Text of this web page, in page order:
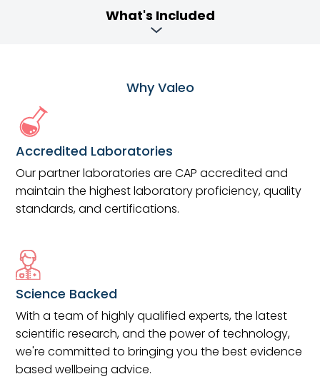
What's Included
Why Valeo
Accredited Laboratories
Our partner laboratories are CAP accredited and
maintain the highest laboratory proficiency, quality
standards, and certifications.
Science Backed
With a team of highly qualified experts, the latest
scientific research, and the power of technology,
we're committed to bringing you the best evidence
based wellbeing advice.